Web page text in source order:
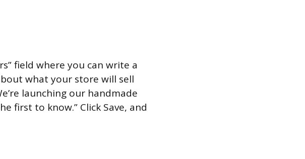
field where you can write a
what your store will sell
launching our handmade
first to know.” Click Save, and